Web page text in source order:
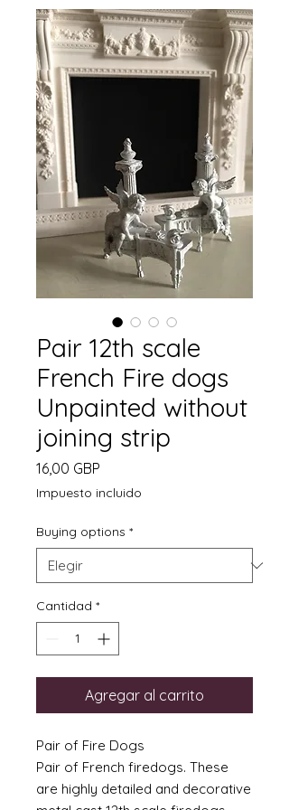
Pair 12th scale
French Fire dogs
Unpainted without
joining strip
16,00 GBP
Impuesto incluido
Buying options *
Cantidad *
Agregar al carrito
Pair of Fire Dogs
Pair of French firedogs. These
are highly detailed and decorative